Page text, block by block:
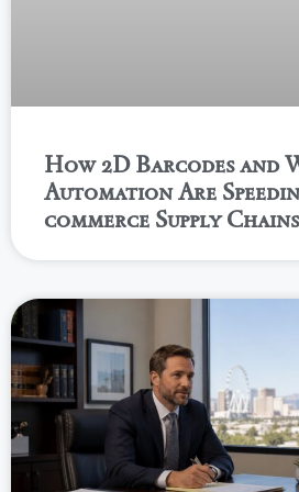
How 2D Barcodes and
Automation Are
commerce Supply Chains